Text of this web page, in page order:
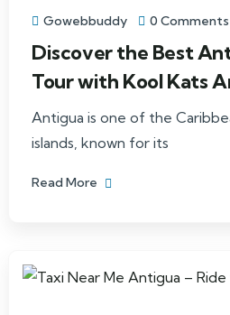
Gowebbuddy 0 Comments
Discover the Best
Tour with Kool Kats
Antigua is one of the
islands, known for its
Read More